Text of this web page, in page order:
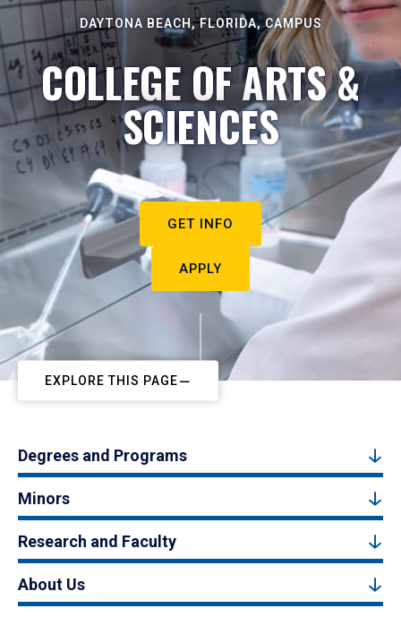
DAYTONA BEACH, FLORIDA, CAMPUS
COLLEGE OF ARTS &
SCIENCES
GET INFO
APPLY
EXPLORE THIS PAGE
Degrees and Programs
Minors
Research and Faculty
About Us